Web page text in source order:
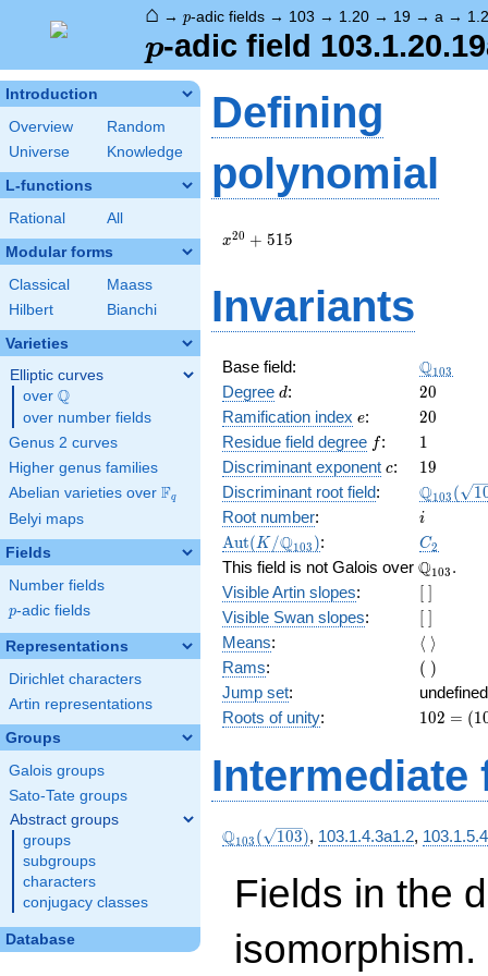
⌂ → p-adic fields → 103 → 1.20 → 19 → a → 1.2
p
p-adic field
Introduction
Overview
Random
Universe
Knowledge
L-functions
Rational All
Modular forms
Classical
Maass
Hilbert
Bianchi
Varieties
Elliptic curves
over \Q
Q
over number fields
Genus 2 curves
Higher genus families
Abelian varieties over \F_{q}
Fq
Belyi maps
Fields
Number fields
p
p-adic fields
Representations
Dirichlet characters
Artin representations
Groups
Galois groups
Sato-Tate groups
Abstract groups
groups
subgroups
characters
conjugacy classes
Database
Defining
polynomial
x^{20}
x20 + 515
Invariants
Base field: Q103
Degree d
d: 20
20
Ramification index e
e: 20
20
Residue field degree ff: 11
Discriminant exponent c
c: 19
19
Discriminant root field: Q103 ( 1
Root number: ii
\Aut(K/\Q_{103})
Aut(K /Q103 ): C_2
C2
This field is not Galois over Q103 .
Visible Artin slopes:
[\
]
Visible Swan slopes:
[\
]
Means:
\langle\
\rangle
⟨ ⟩
Rams:
(\
)
( )
Jump set:
undefined
Roots of unity:
102
- 1)
102 = (1
Intermediate
\Q_{103}
Q103 ( 103), 103.1.4.3a1.2,
Fields in the